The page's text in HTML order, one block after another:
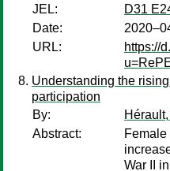
JEL:
D31
Date:
URL:
https://
Understanding the
participation
By:
Abstract:
War II